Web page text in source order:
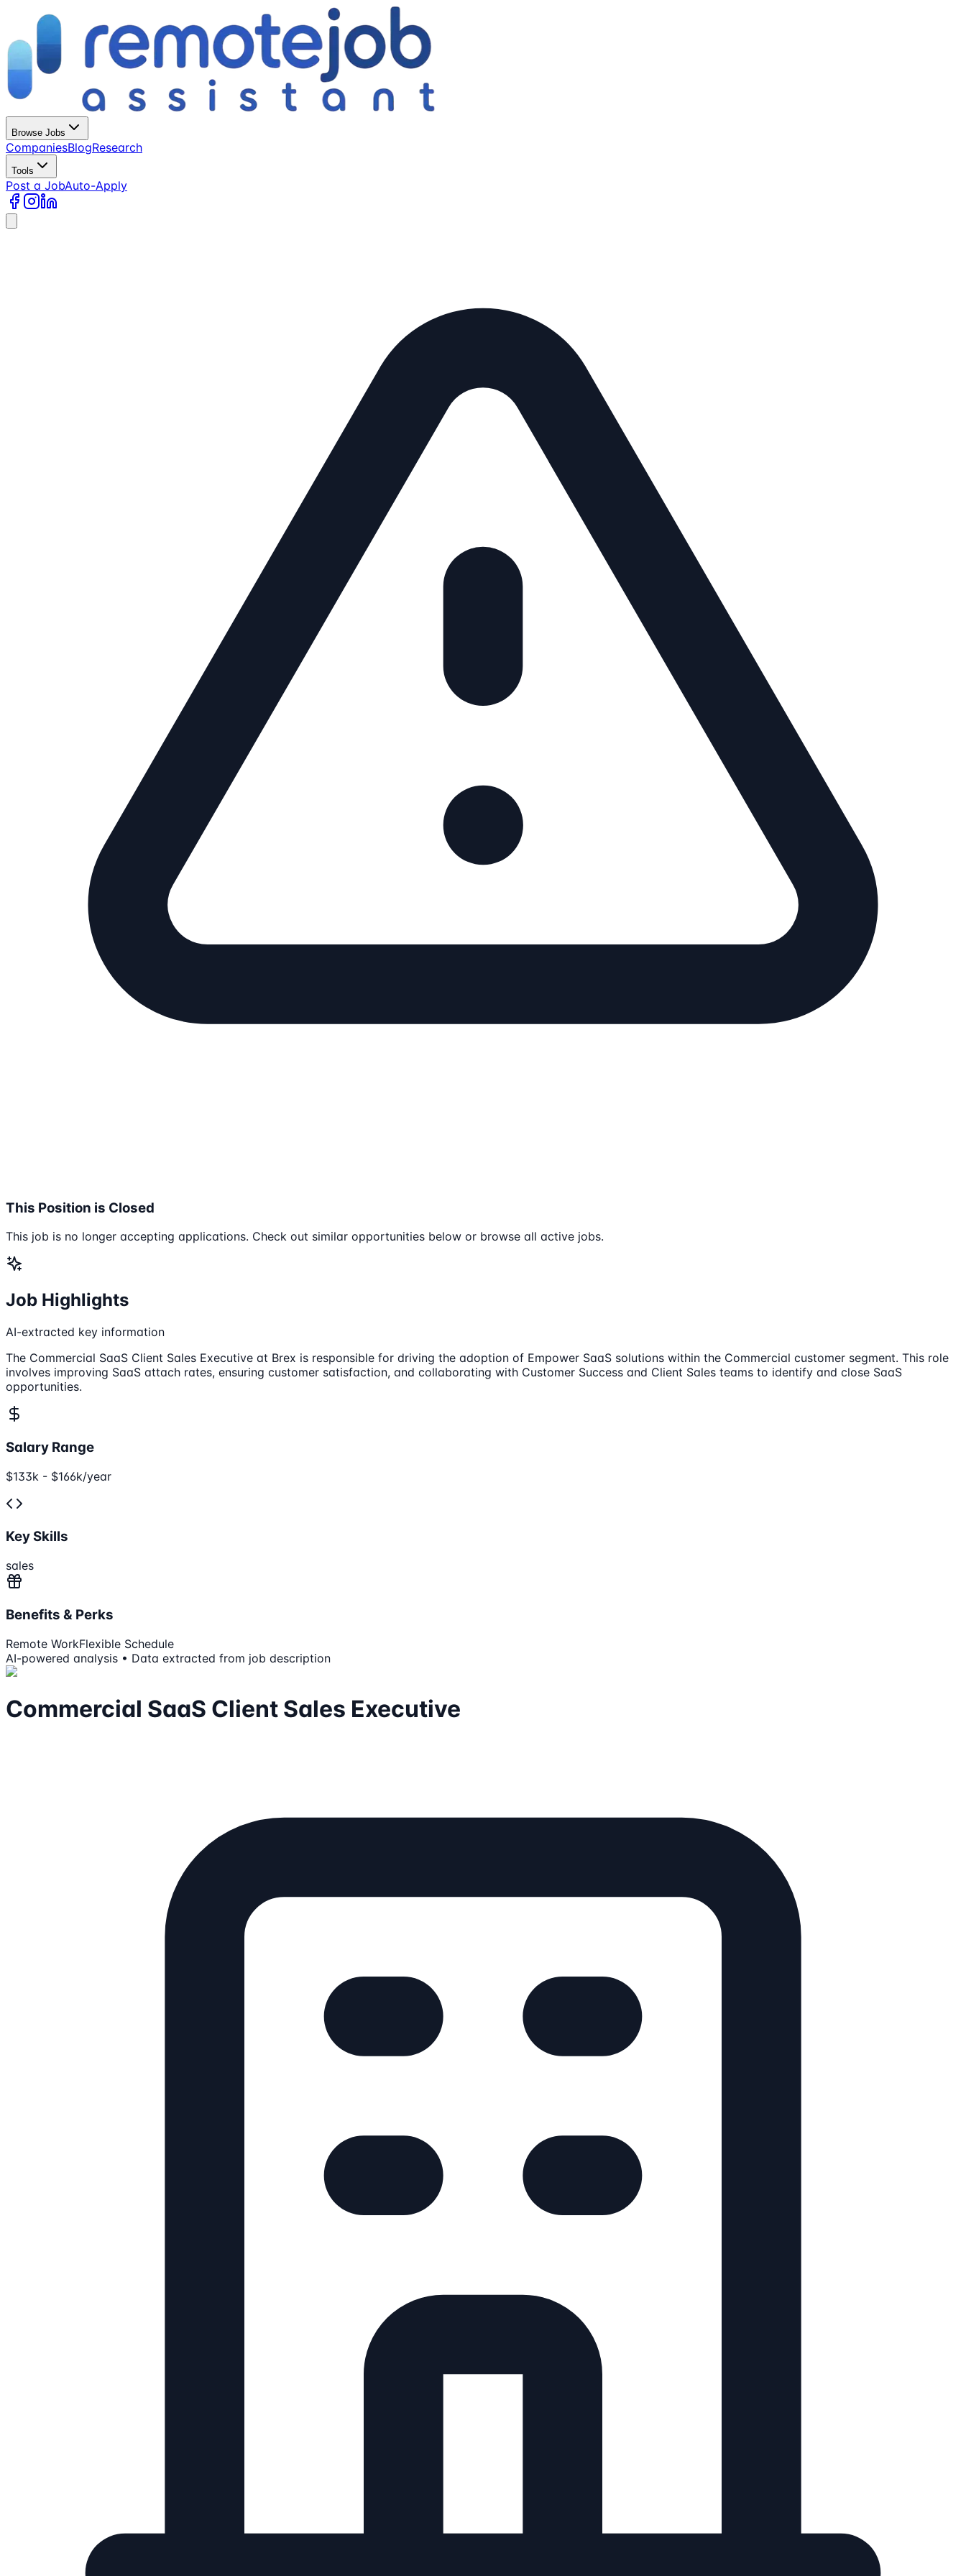
Browse Jobs
CompaniesBlogResearch
Tools
Post a JobAuto-Apply
This Position is Closed
This job is no longer accepting applications. Check out similar opportunities below or browse all active jobs.
Job Highlights
AI-extracted key information
The Commercial SaaS Client Sales Executive at Brex is responsible for driving the adoption of Empower SaaS solutions within the Commercial customer segment. This role
involves improving SaaS attach rates, ensuring customer satisfaction, and collaborating with Customer Success and Client Sales teams to identify and close SaaS
opportunities.
Salary Range
$133k - $166k/year
Key Skills
sales
Benefits & Perks
Remote WorkFlexible Schedule
AI-powered analysis • Data extracted from job description
Commercial SaaS Client Sales Executive